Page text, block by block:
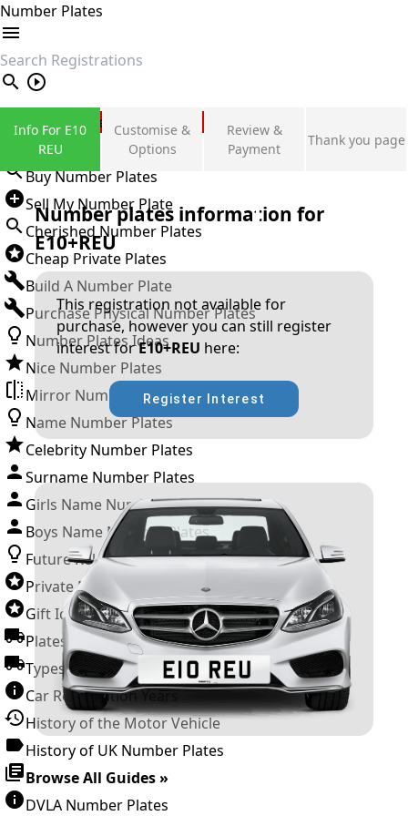
Number Plates
search
Private Number Plates
Sign in
Buy Number Plates
Sell My Number Plate
Cherished Number Plates
Cheap Private Plates
Build A Number Plate
Purchase Physical Number Plates
Number Plates Ideas
Nice Number Plates
Mirror Number Plates
Name Number Plates
Celebrity Number Plates
Surname Number Plates
Girls Name Number Plates
Boys Name Number Plates
Future Releases
Private Number Plates
Gift Ideas
Plates For Businesses
Types of DVLA Registrations
Car Registration Years
History of the Motor Vehicle
History of UK Number Plates
Browse All Guides »
DVLA Number Plates
Info For E10
REU
Customise &
Options
Review &
Payment
Thank you page
Number plates information for
E10+REU
This registration not available for
purchase, however you can still register
interest forE10+REU here:
Register Interest